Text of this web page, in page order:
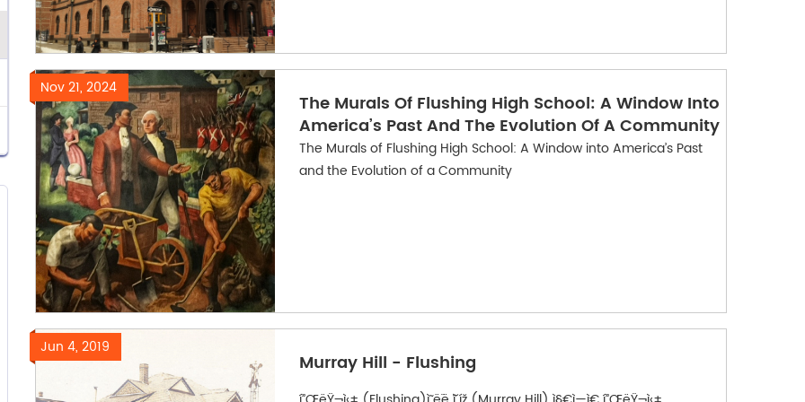
Nov 21, 2024
The Murals Of Flushing High School: A Window Into
America’s Past And The Evolution Of A Community
The Murals of Flushing High School: A Window into America’s Past
and the Evolution of a Community
Jun 4, 2019
Murray Hill - Flushing